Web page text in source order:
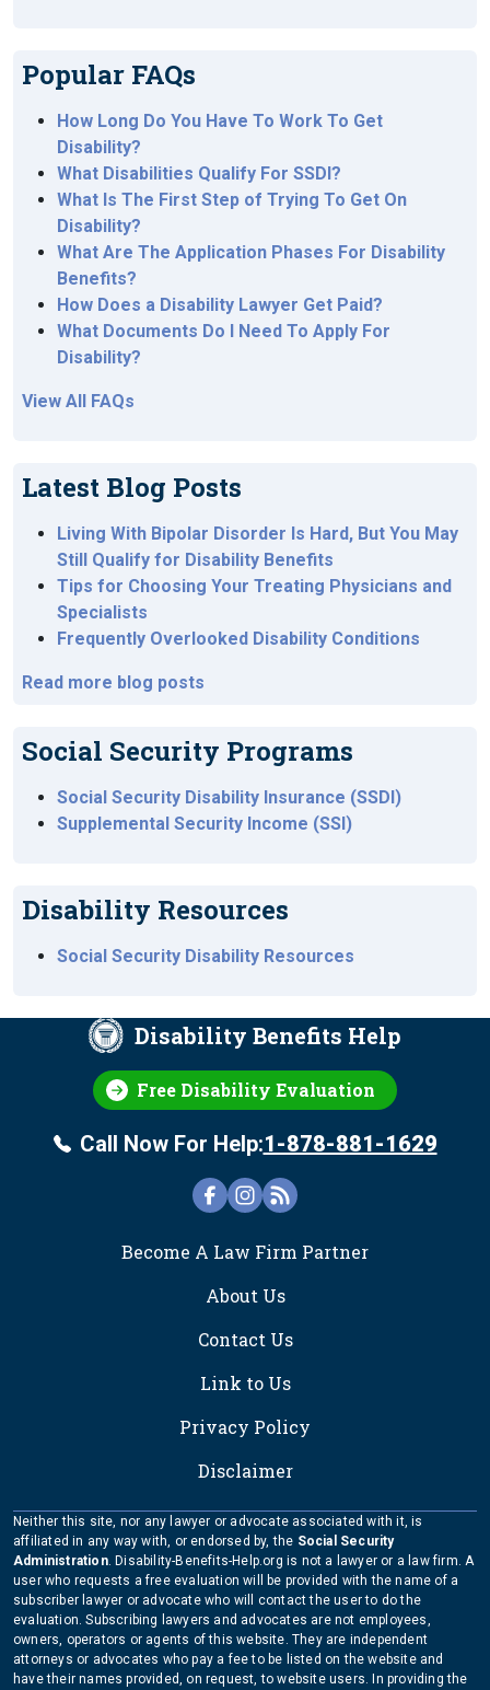
Popular FAQs
How Long Do You Have To Work To Get
Disability?
What Disabilities Qualify For SSDI?
What Is The First Step of Trying To Get On
Disability?
What Are The Application Phases For Disability
Benefits?
How Does a Disability Lawyer Get Paid?
What Documents Do I Need To Apply For
Disability?
View All FAQs
Latest Blog Posts
Living With Bipolar Disorder Is Hard, But You May
Still Qualify for Disability Benefits
Tips for Choosing Your Treating Physicians and
Specialists
Frequently Overlooked Disability Conditions
Read more blog posts
Social Security Programs
Social Security Disability Insurance (SSDI)
Supplemental Security Income (SSI)
Disability Resources
Social Security Disability Resources
Disability Benefits Help
Free Disability Evaluation
Call Now For Help:1-878-881-1629
Become A Law Firm Partner
About Us
Contact Us
Link to Us
Privacy Policy
Disclaimer
Neither this site, nor any lawyer or advocate associated with it, is
affiliated in any way with, or endorsed by, the Social Security
Administration. Disability-Benefits-Help.org is not a lawyer or a law firm. A
user who requests a free evaluation will be provided with the name of a
subscriber lawyer or advocate who will contact the user to do the
evaluation. Subscribing lawyers and advocates are not employees,
owners, operators or agents of this website. They are independent
attorneys or advocates who pay a fee to be listed on the website and
have their names provided, on request, to website users. In providing the